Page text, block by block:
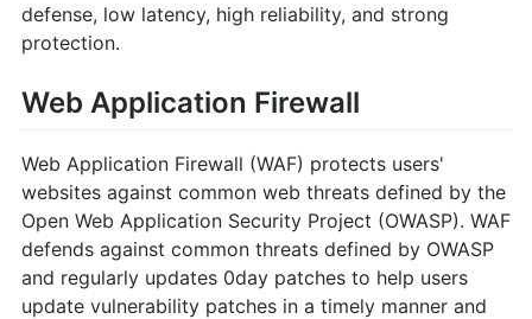
defense, low latency, high reliability, and strong
protection.
Web Application Firewall
Web Application Firewall (WAF) protects users'
websites against common web threats defined by the
Open Web Application Security Project (OWASP). WAF
defends against common threats defined by OWASP
and regularly updates 0day patches to help users
update vulnerability patches in a timely manner and